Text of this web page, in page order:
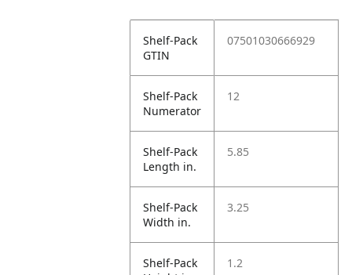
Shelf-Pack
GTIN
07501030666929
Shelf-Pack
Numerator
12
Shelf-Pack
Length in.
5.85
Shelf-Pack
Width in.
3.25
Shelf-Pack
1.2